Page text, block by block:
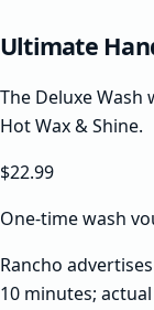
Ultimate
The Deluxe
Hot Wax & Shine.
$22.99
One-time wash
Rancho
10 minutes;